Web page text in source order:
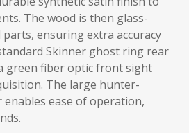
The wood is then glass-
ensuring extra accuracy
Skinner ghost ring rear
green fiber optic front sight
The large hunter-
enables ease of operation,